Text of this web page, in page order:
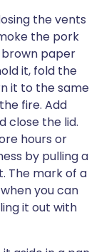
the vents
the pork
brown paper
it, fold the
it to the same
fire. Add
close the lid.
hours or
by pulling a
The mark of a
you can
it out with